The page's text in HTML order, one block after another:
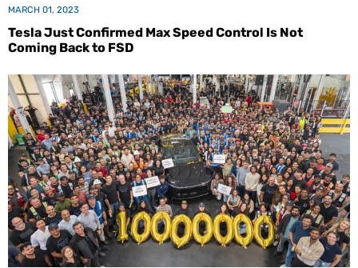
MARCH 01, 2023
Tesla Just Confirmed Max Speed Control Is Not
Coming Back to FSD